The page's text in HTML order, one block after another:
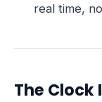
real time,
The Clock